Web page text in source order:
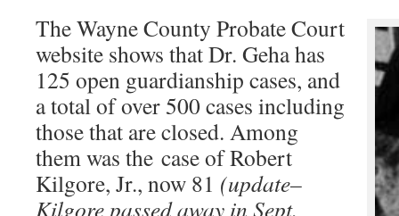
The Wayne County Probate Court
website shows that Dr. Geha has
125 open guardianship cases, and
a total of over 500 cases including
those that are closed. Among
them was the case of Robert
Kilgore, Jr., now 81 (update–
Kilgore passed away in Sept.